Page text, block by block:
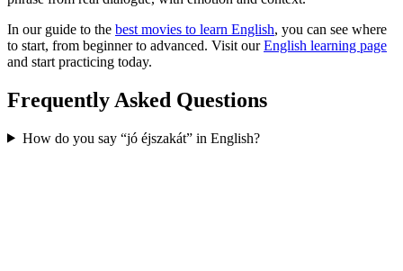
In our guide to the best movies to learn English, you can see where
to start, from beginner to advanced. Visit ourEnglish learning page
and start practicing today.
Frequently Asked Questions
How do you say “jó éjszakát” in English?